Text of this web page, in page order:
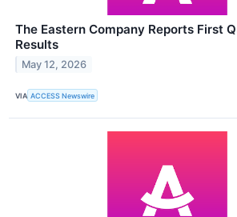
The Eastern Company Reports First
Results
May 12, 2026
VIA ACCESS Newswire